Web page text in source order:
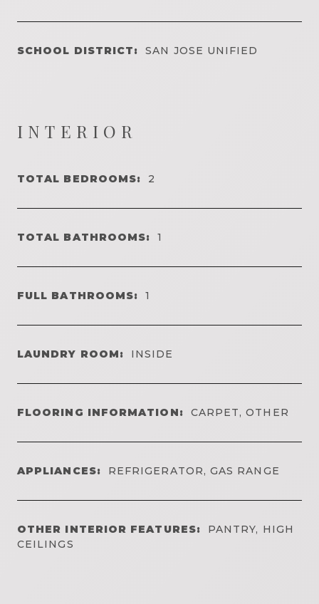
SCHOOL DISTRICT: SAN JOSE UNIFIED
INTERIOR
TOTAL BEDROOMS: 2
TOTAL BATHROOMS: 1
FULL BATHROOMS: 1
LAUNDRY ROOM: INSIDE
FLOORING INFORMATION: CARPET, OTHER
APPLIANCES: REFRIGERATOR, GAS RANGE
OTHER INTERIOR FEATURES:
PANTRY, HIGH
CEILINGS